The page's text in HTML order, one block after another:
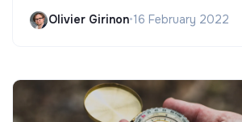
Olivier Girinon•16 February 2022